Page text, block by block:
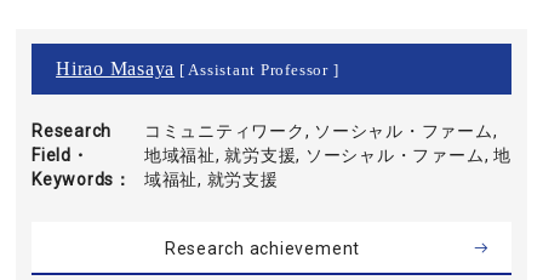
Hirao Masaya [ Assistant Professor ]
Research
Field・
Keywords
コミュニティワーク, ソーシャル・ファーム,
地域福祉, 就労支援, ソーシャル・ファーム, 地
域福祉, 就労支援
Research achievement